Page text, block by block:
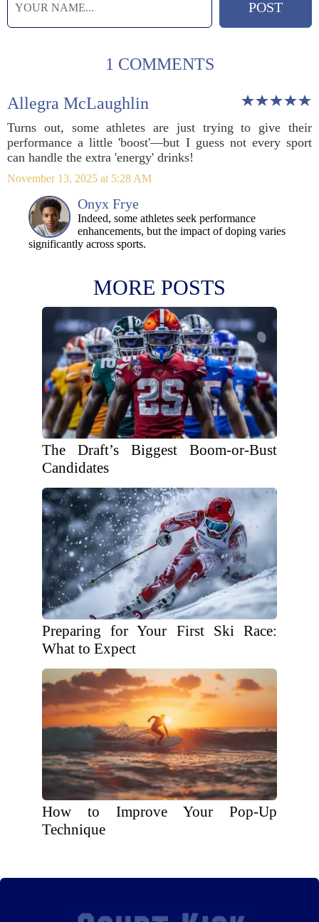
1 COMMENTS
Allegra McLaughlin
Turns out, some athletes are just trying to give their
performance a little 'boost'—but I guess not every sport
can handle the extra 'energy' drinks!
November 13, 2025 at 5:28 AM
Onyx Frye
Indeed, some athletes seek performance
enhancements, but the impact of doping varies
significantly across sports.
MORE POSTS
The Draft’s Biggest Boom-or-Bust
Candidates
Preparing for Your First Ski Race:
What to Expect
How to Improve Your Pop-Up
Technique